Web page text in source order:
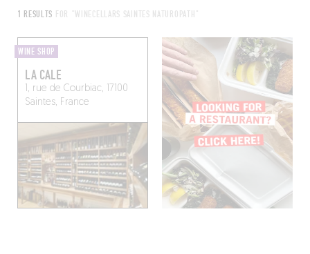
1 RESULTS FOR "WINECELLARS SAINTES NATUROPATH"
WINE SHOP
LA CALE
1, rue de Courbiac, 17100
Saintes, France